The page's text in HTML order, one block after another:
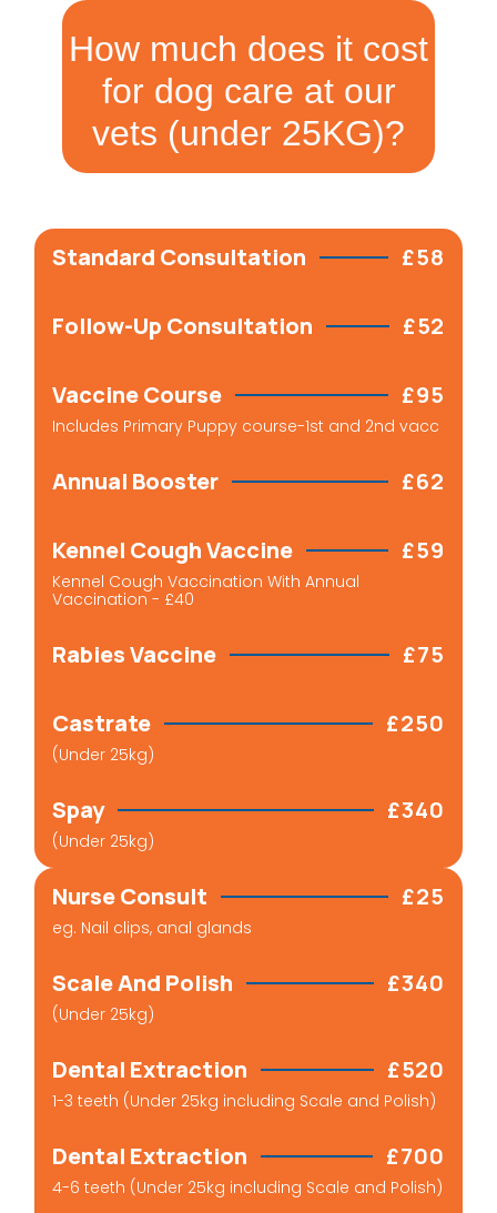
How much does it cost
for dog care at our
vets (under 25KG)?
Standard Consultation £58
Follow-Up Consultation £52
Vaccine Course £95
Includes Primary Puppy course-1st and 2nd vacc
Annual Booster £62
Kennel Cough Vaccine £59
Kennel Cough Vaccination With Annual
Vaccination - £40
Rabies Vaccine £75
Castrate £250
(Under 25kg)
Spay £340
(Under 25kg)
Nurse Consult £25
eg. Nail clips, anal glands
Scale And Polish £340
(Under 25kg)
Dental Extraction £520
1-3 teeth (Under 25kg including Scale and Polish)
Dental Extraction £700
4-6 teeth (Under 25kg including Scale and Polish)